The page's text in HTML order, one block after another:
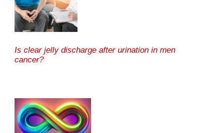
Is clear jelly discharge after urination in men
cancer?